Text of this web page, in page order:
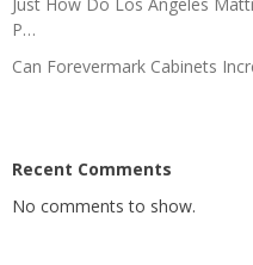
P…
Can Forevermark Cabinets
Recent Comments
No comments to show.